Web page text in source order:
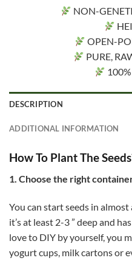
NON-
OPEN-
PURE,
DESCRIPTION
ADDITIONAL INFORMATION
How To Plant The
1. Choose the right
You can start seeds in
it’s at least 2-3 ” deep and
love to DIY by yourself, you
yogurt cups, milk cartons or